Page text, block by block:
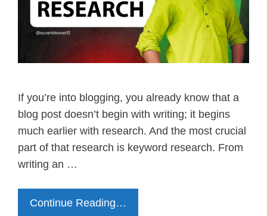
If you’re into blogging, you already know that a
blog post doesn’t begin with writing; it begins
much earlier with research. And the most crucial
part of that research is keyword research. From
writing an …
Continue Reading…